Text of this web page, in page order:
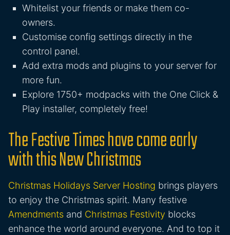
Whitelist your friends or make them co-
owners.
Customise config settings directly in the
control panel.
Add extra mods and plugins to your server for
more fun.
Explore 1750+ modpacks with the One Click &
Play installer, completely free!
The Festive Times have come early
with this New Christmas
Christmas Holidays Server Hosting brings players
to enjoy the Christmas spirit. Many festive
Amendments and Christmas Festivity blocks
enhance the world around everyone. And to top it